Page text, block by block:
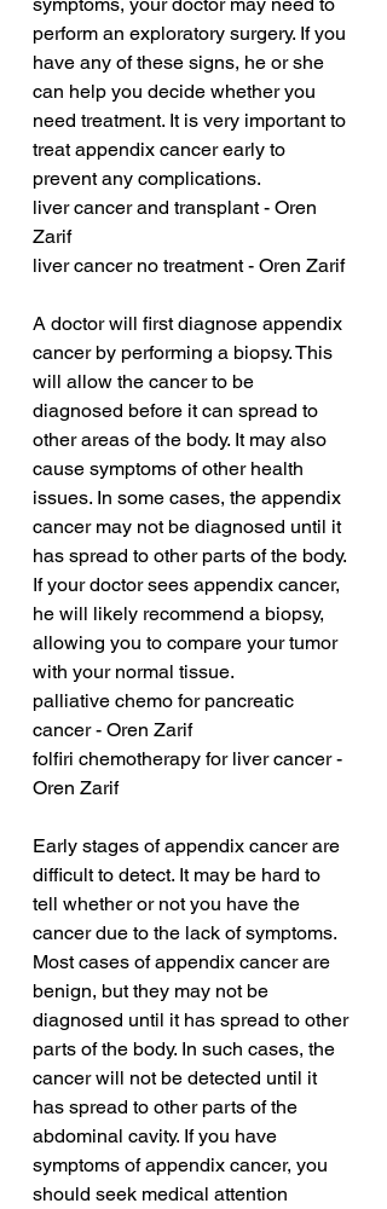
perform an exploratory surgery. If you
have any of these signs, he or she
can help you decide whether you
need treatment. It is very important to
treat appendix cancer early to
prevent any complications.
liver cancer and transplant - Oren
Zarif
liver cancer no treatment - Oren Zarif
A doctor will first diagnose appendix
cancer by performing a biopsy. This
will allow the cancer to be
diagnosed before it can spread to
other areas of the body. It may also
cause symptoms of other health
issues. In some cases, the appendix
cancer may not be diagnosed until it
has spread to other parts of the body.
If your doctor sees appendix cancer,
he will likely recommend a biopsy,
allowing you to compare your tumor
with your normal tissue.
palliative chemo for pancreatic
cancer - Oren Zarif
folfiri chemotherapy for liver cancer -
Oren Zarif
Early stages of appendix cancer are
difficult to detect. It may be hard to
tell whether or not you have the
cancer due to the lack of symptoms.
Most cases of appendix cancer are
benign, but they may not be
diagnosed until it has spread to other
parts of the body. In such cases, the
cancer will not be detected until it
has spread to other parts of the
abdominal cavity. If you have
symptoms of appendix cancer, you
should seek medical attention